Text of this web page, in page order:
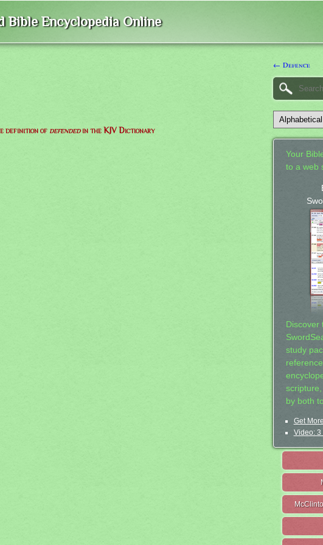
Bible Encyclopedia Online
definition of defendedin the KJV Dictionary
← Defence
Your
to a web
Discover
study
by both
Get
Video: 3